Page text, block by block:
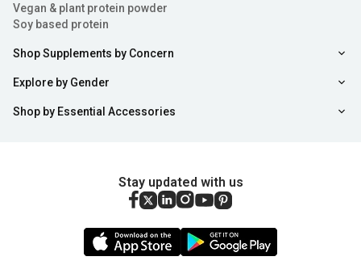
Vegan & plant protein powder
Soy based protein
Shop Supplements by Concern
Explore by Gender
Shop by Essential Accessories
Stay updated with us